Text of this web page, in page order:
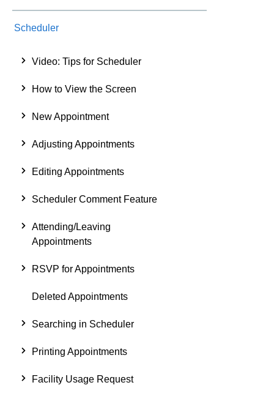
Scheduler
Video: Tips for Scheduler
How to View the Screen
New Appointment
Adjusting Appointments
Editing Appointments
Scheduler Comment Feature
Attending/Leaving
Appointments
RSVP for Appointments
Deleted Appointments
Searching in Scheduler
Printing Appointments
Facility Usage Request